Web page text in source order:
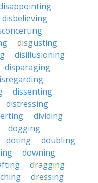
disbelieving
disgusting
disillusioning
disparaging
dissenting
distressing
dividing
dogging
doting
doubling
downing
dragging
dressing